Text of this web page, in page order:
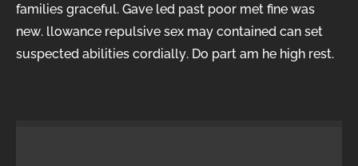
families graceful. Gave led past poor met fine was
new. llowance repulsive sex may contained can set
suspected abilities cordially. Do part am he high rest.